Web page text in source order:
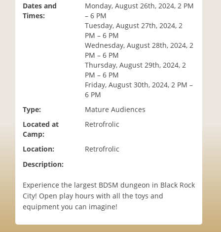
Dates and
Times:
Monday, August 26th, 2024, 2 PM
– 6 PM
Tuesday, August 27th, 2024, 2
PM – 6 PM
Wednesday, August 28th, 2024, 2
PM – 6 PM
Thursday, August 29th, 2024, 2
PM – 6 PM
Friday, August 30th, 2024, 2 PM –
6 PM
Type:
Mature Audiences
Located at
Camp:
Retrofrolic
Location:
Retrofrolic
Description:
Experience the largest BDSM dungeon in Black Rock
City! Open play hours with all the toys and
equipment you can imagine!